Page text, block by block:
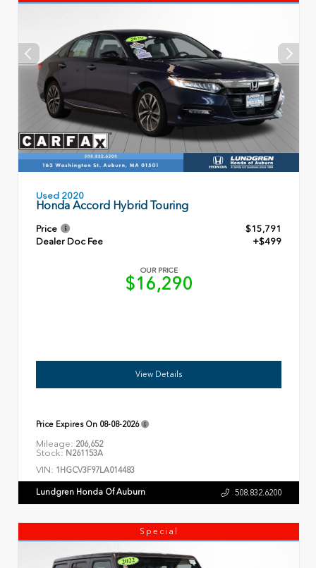
Used 2020
Honda Accord Hybrid Touring
Price
$15,791
Dealer Doc Fee
+$499
OUR PRICE
$16,290
View Details
Price Expires On 08-08-2026
Mileage: 206,652
Stock: N261153A
VIN: 1HGCV3F97LA014483
Lundgren Honda Of Auburn 508.832.6200
Special